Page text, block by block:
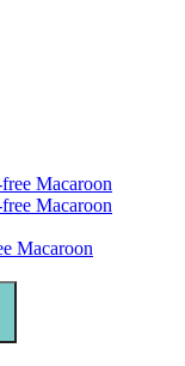
Macaroon